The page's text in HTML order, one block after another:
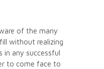
of the many
without realizing
in any successful
to come face to